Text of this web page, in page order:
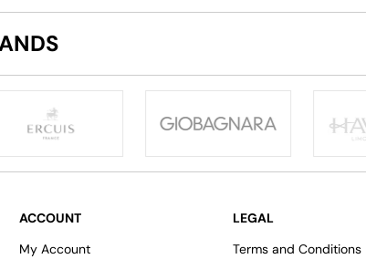
ACCOUNT
My Account
LEGAL
Terms and Conditions